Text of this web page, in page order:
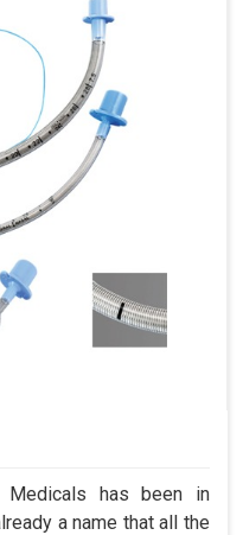
Medicals has been in
a name that all the